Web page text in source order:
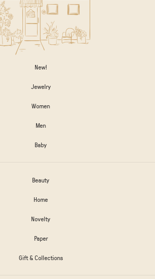
New!
Jewelry
Women
Men
Baby
Beauty
Home
Novelty
Paper
Gift & Collections